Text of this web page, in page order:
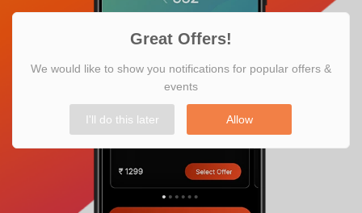
Great Offers!
We would like to show you notifications for popular offers &
events
I'll do this later Allow